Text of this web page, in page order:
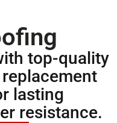
top-quality
lasting
resistance.